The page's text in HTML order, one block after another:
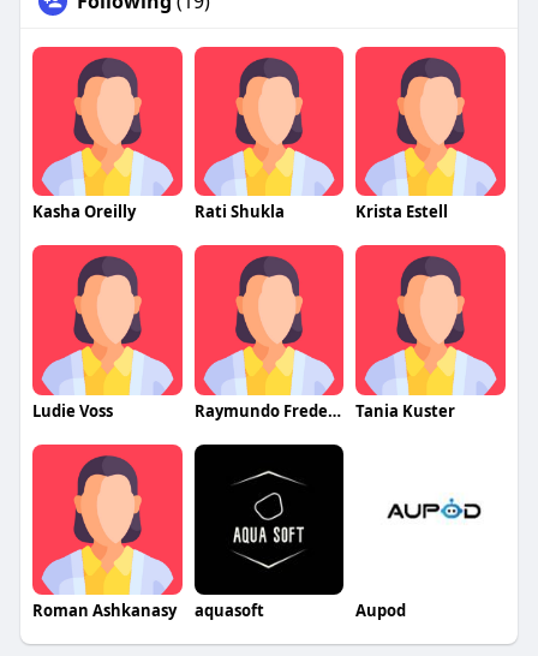
Kasha Oreilly Rati Shukla Krista Estell
Ludie Voss Raymundo Fredericks Tania Kuster
Roman Ashkanasy aquasoft Aupod